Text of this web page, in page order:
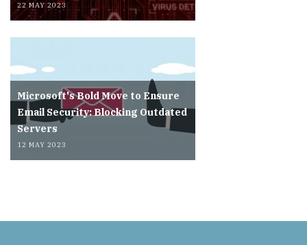
22 MAY 2023
Microsoft's Bold Move to Ensure
Email Security: Blocking Outdated
Servers
12 MAY 2023